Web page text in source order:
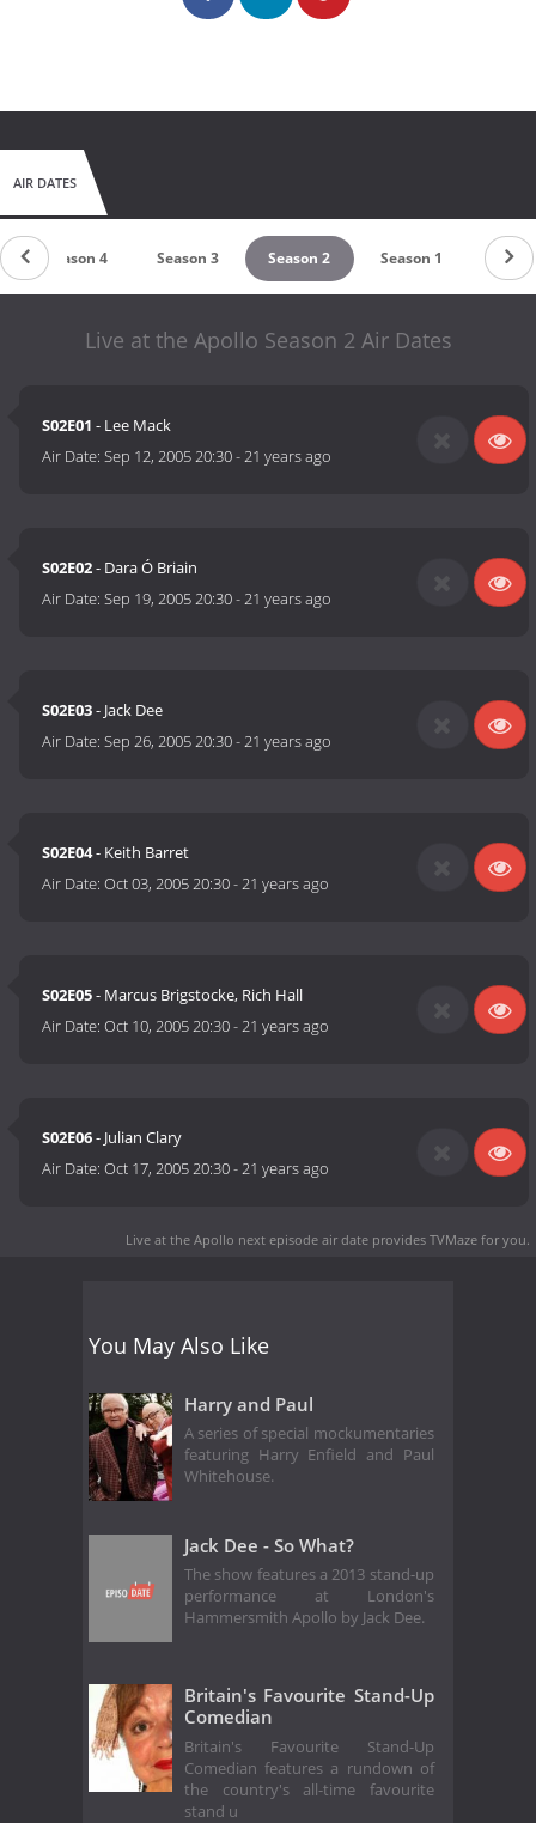
AIR DATES
Season 4 Season 3 Season 2 Season 1
Live at the Apollo Season 2 Air Dates
S02E01 - Lee Mack
Air Date:Sep 12, 2005 20:30-21 years ago
S02E02- Dara Ó Briain
Air Date:Sep 19, 2005 20:30-21 years ago
S02E03- Jack Dee
Air Date:Sep 26, 2005 20:30-21 years ago
S02E04- Keith Barret
Air Date:Oct 03, 2005 20:30-21 years ago
S02E05- Marcus Brigstocke, Rich Hall
Air Date:Oct 10, 2005 20:30-21 years ago
S02E06- Julian Clary
Air Date:Oct 17, 2005 20:30-21 years ago
Live at the Apollo next episode air date provides TVMaze for you.
You May Also Like
Harry and Paul
A series of special mockumentaries
featuring Harry Enfield and Paul
Whitehouse.
Jack Dee - So What?
The show features a 2013 stand-up
performance at London's
Hammersmith Apollo by Jack Dee.
Britain's Favourite Stand-Up
Comedian
Britain's Favourite Stand-Up
Comedian features a rundown of
the country's all-time favourite
stand u